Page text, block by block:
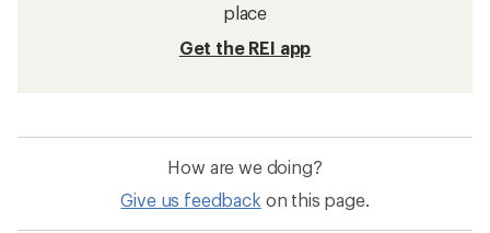
place
Get the REI app
How are we doing?
Give us feedback on this page.